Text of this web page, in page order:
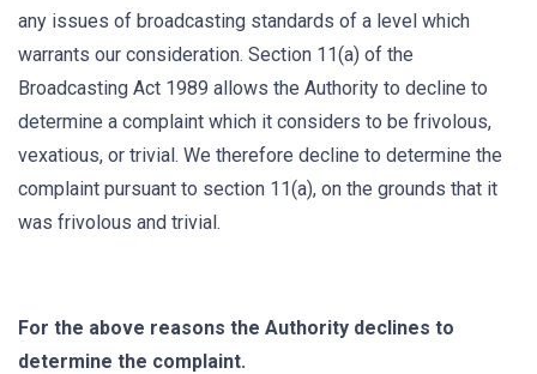
any issues of broadcasting standards of a level which
warrants our consideration. Section 11(a) of the
Broadcasting Act 1989 allows the Authority to decline to
determine a complaint which it considers to be frivolous,
vexatious, or trivial. We therefore decline to determine the
complaint pursuant to section 11(a), on the grounds that it
was frivolous and trivial.
For the above reasons the Authority declines to
determine the complaint.